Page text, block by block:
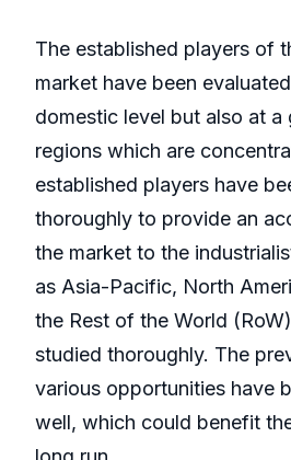
The established players of
market have been
domestic level but also at a
regions which are
established players have
thoroughly to provide an
the market to the
as Asia-Pacific, North
the Rest of the World
studied thoroughly. The
various opportunities have
well, which could benefit